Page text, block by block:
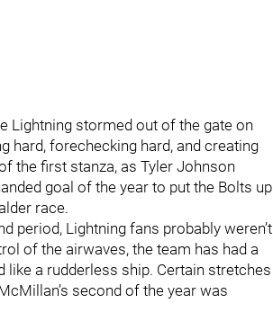
Lightning stormed out of the gate on
hard, forechecking hard, and creating
the first stanza, as Tyler Johnson
goal of the year to put the Bolts up
race.
period, Lightning fans probably weren’t
of the airwaves, the team has had a
a rudderless ship. Certain stretches
second of the year was